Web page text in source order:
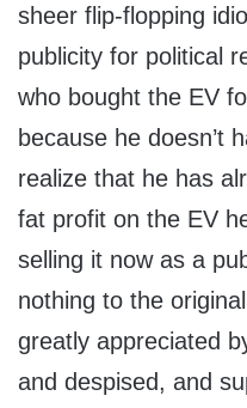
sheer flip-flopping
publicity for political
who bought the EV
because he doesn’t
realize that he has
fat profit on the EV
selling it now as a
nothing to the
greatly appreciated
and despised, and